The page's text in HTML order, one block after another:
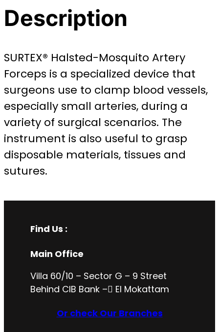
Description
SURTEX® Halsted-Mosquito Artery
Forceps is a specialized device that
surgeons use to clamp blood vessels,
especially small arteries, during a
variety of surgical scenarios. The
instrument is also useful to grasp
disposable materials, tissues and
sutures.
Find Us :
Main Office
Villa 60/10 – Sector G – 9 Street
Behind CIB Bank – ُEl Mokattam
Or check Our Branches